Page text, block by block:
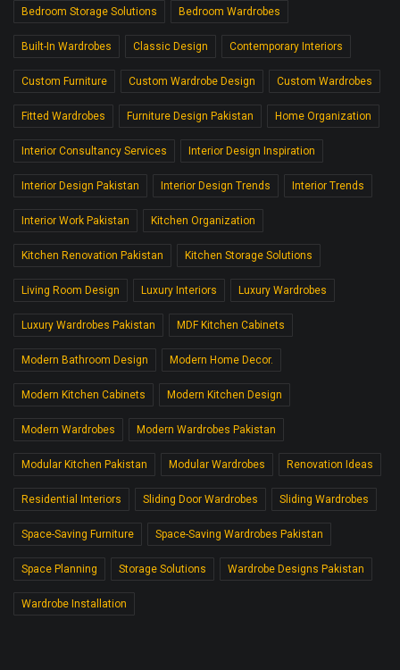
Bedroom Storage Solutions Bedroom Wardrobes
Built-In Wardrobes Classic Design Contemporary Interiors
Custom Furniture Custom Wardrobe Design Custom Wardrobes
Fitted Wardrobes Furniture Design Pakistan Home Organization
Interior Consultancy Services Interior Design Inspiration
Interior Design Pakistan Interior Design Trends Interior Trends
Interior Work Pakistan Kitchen Organization
Kitchen Renovation Pakistan Kitchen Storage Solutions
Living Room Design Luxury Interiors Luxury Wardrobes
Luxury Wardrobes Pakistan MDF Kitchen Cabinets
Modern Bathroom Design Modern Home Decor.
Modern Kitchen Cabinets Modern Kitchen Design
Modern Wardrobes Modern Wardrobes Pakistan
Modular Kitchen Pakistan Modular Wardrobes Renovation Ideas
Residential Interiors Sliding Door Wardrobes Sliding Wardrobes
Space-Saving Furniture Space-Saving Wardrobes Pakistan
Space Planning Storage Solutions Wardrobe Designs Pakistan
Wardrobe Installation